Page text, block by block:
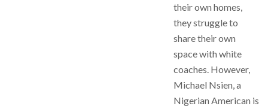
their own homes,
they struggle to
share their own
space with white
coaches. However,
Michael Nsien, a
Nigerian American is